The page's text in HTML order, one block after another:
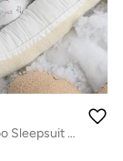
Franze Bamboo Sleepsuit - October